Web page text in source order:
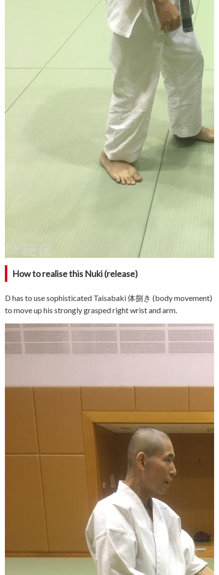
How to realise this Nuki (release)
D has to use sophisticated Taisabaki 体捌き (body movement)
to move up his strongly grasped right wrist and arm.